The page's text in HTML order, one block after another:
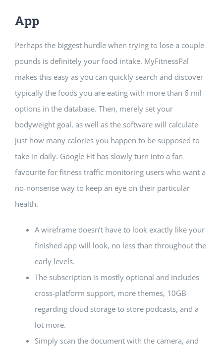
App
Perhaps the biggest hurdle when trying to lose a couple
pounds is definitely your food intake. MyFitnessPal
makes this easy as you can quickly search and discover
typically the foods you are eating with more than 6 mil
options in the database. Then, merely set your
bodyweight goal, as well as the software will calculate
just how many calories you happen to be supposed to
take in daily. Google Fit has slowly turn into a fan
favourite for fitness traffic monitoring users who want a
no-nonsense way to keep an eye on their particular
health.
A wireframe doesn’t have to look exactly like your
finished app will look, no less than throughout the
early levels.
The subscription is mostly optional and includes
cross-platform support, more themes, 10GB
regarding cloud storage to store podcasts, and a
lot more.
Simply scan the document with the camera, and